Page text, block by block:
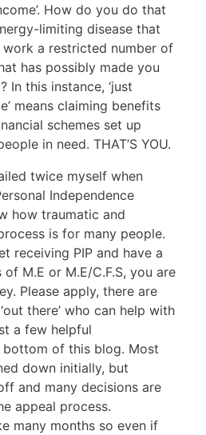
How do you do that
limiting disease that
work a restricted number of
has possibly made you
In this instance, ‘just
means claiming benefits
schemes set up
in need. THAT’S YOU.
twice myself when
Independence
how traumatic and
is for many people.
receiving PIP and have a
M.E or M.E/C.F.S, you are
Please apply, there are
there’ who can help with
a few helpful
of this blog. Most
down initially, but
and many decisions are
appeal process.
many months so even if